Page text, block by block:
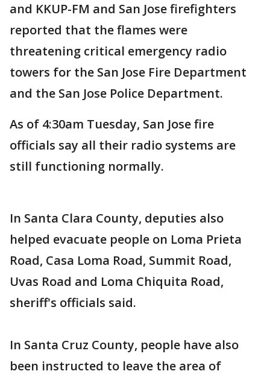
and KKUP-FM and San Jose firefighters
reported that the flames were
threatening critical emergency radio
towers for the San Jose Fire Department
and the San Jose Police Department.
As of 4:30am Tuesday, San Jose fire
officials say all their radio systems are
still functioning normally.
In Santa Clara County, deputies also
helped evacuate people on Loma Prieta
Road, Casa Loma Road, Summit Road,
Uvas Road and Loma Chiquita Road,
sheriff's officials said.
In Santa Cruz County, people have also
been instructed to leave the area of